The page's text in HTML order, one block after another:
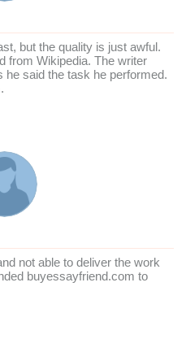
but the quality is just awful.
from Wikipedia. The writer
he said the task he performed.
not able to deliver the work
buyessayfriend.com to